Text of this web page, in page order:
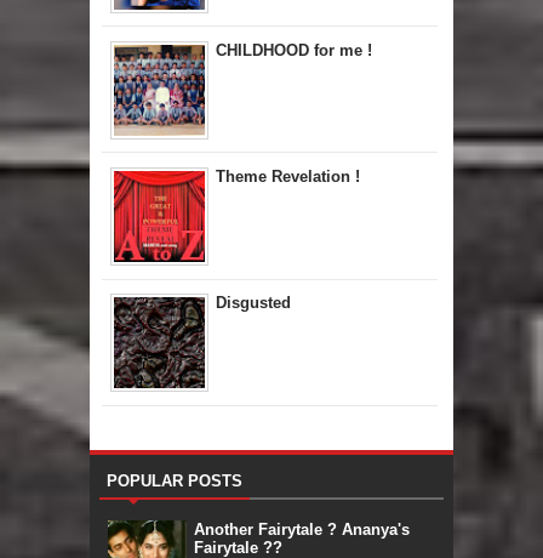
CHILDHOOD for me !
Theme Revelation !
Disgusted
POPULAR POSTS
Another Fairytale ? Ananya's
Fairytale ??